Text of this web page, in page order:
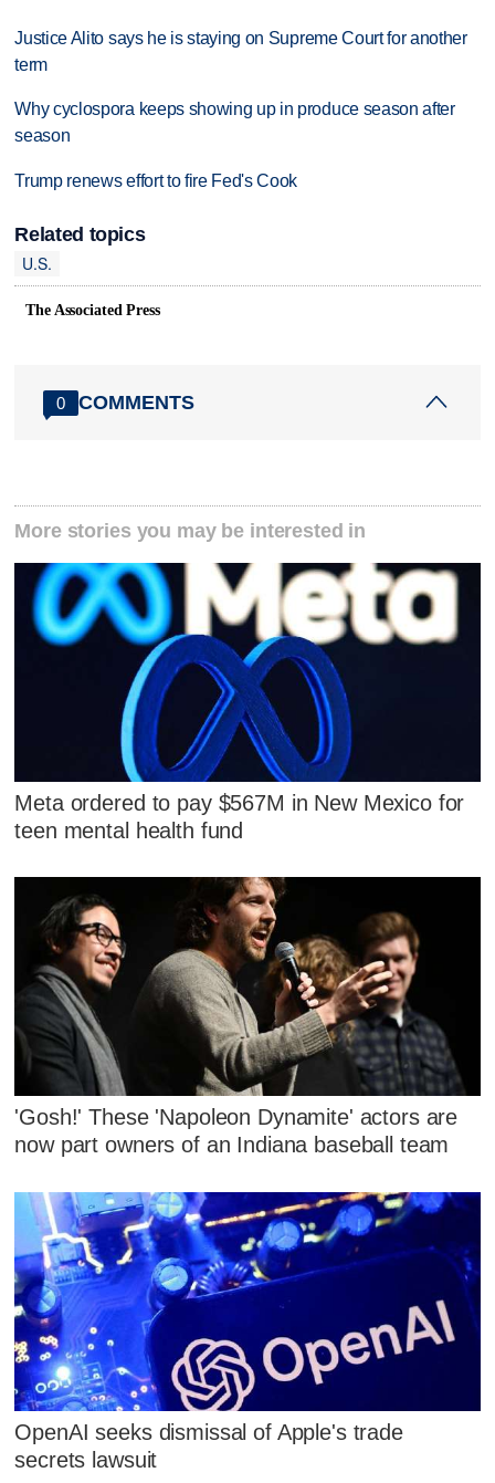
Justice Alito says he is staying on Supreme Court for another
term
Why cyclospora keeps showing up in produce season after
season
Trump renews effort to fire Fed's Cook
Related topics
U.S.
The Associated Press
0 COMMENTS
More stories you may be interested in
Meta ordered to pay $567M in New Mexico for
teen mental health fund
'Gosh!' These 'Napoleon Dynamite' actors are
now part owners of an Indiana baseball team
OpenAI seeks dismissal of Apple's trade
secrets lawsuit